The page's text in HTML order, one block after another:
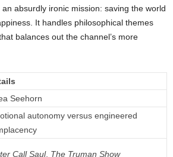
absurdly ironic mission: saving the world
It handles philosophical themes
balances out the channel’s more
Seehorn
autonomy versus engineered
Call Saul, The Truman Show